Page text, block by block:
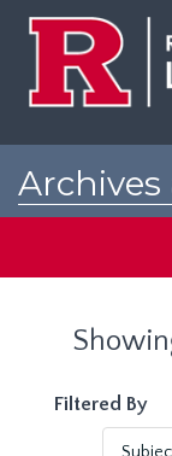
Archives
Filtered By